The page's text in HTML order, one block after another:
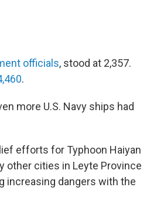
officials, stood at 2,357.
.
more U.S. Navy ships had
efforts for Typhoon Haiyan
other cities in Leyte Province
increasing dangers with the